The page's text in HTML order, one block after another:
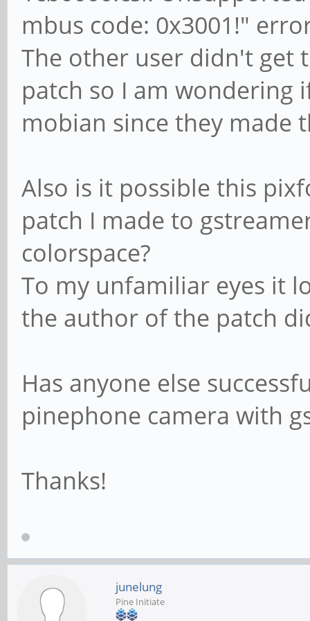
[81392.252947]
loaded
[81392.297694]
code: 0x3001!
mbus code: 0x3001!"
The other user didn't get
patch so I am wondering
mobian since they made
Also is it possible this
patch I made to
colorspace?
To my unfamiliar eyes it
the author of the patch
Has anyone else
pinephone camera with
Thanks!
junelung
Pine Initiate